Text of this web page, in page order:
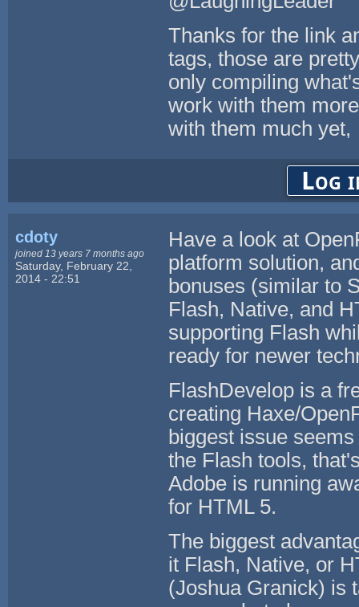
Thanks for the link
tags, those are
only compiling
work with them
with them much yet,
Log
cdoty
joined 13 years 7 months ago
Saturday, February 22,
2014 - 22:51
Have a look at
platform solution,
bonuses (similar to
Flash, Native, and
supporting Flash
ready for newer
FlashDevelop is a
creating Haxe/
biggest issue
the Flash tools,
Adobe is running
for HTML 5.
The biggest
it Flash, Native, or
(Joshua Granick) is